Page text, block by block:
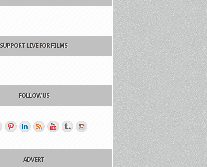
SUPPORT LIVE FOR FILMS
FOLLOW US
ADVERT